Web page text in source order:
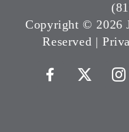
Copyright ©2026
Reserved |